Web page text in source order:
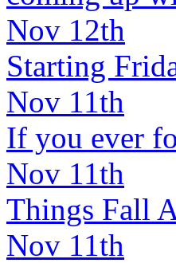
Nov 12th
Starting
Nov 11th
If you ever
Nov 11th
Things Fall
Nov 11th